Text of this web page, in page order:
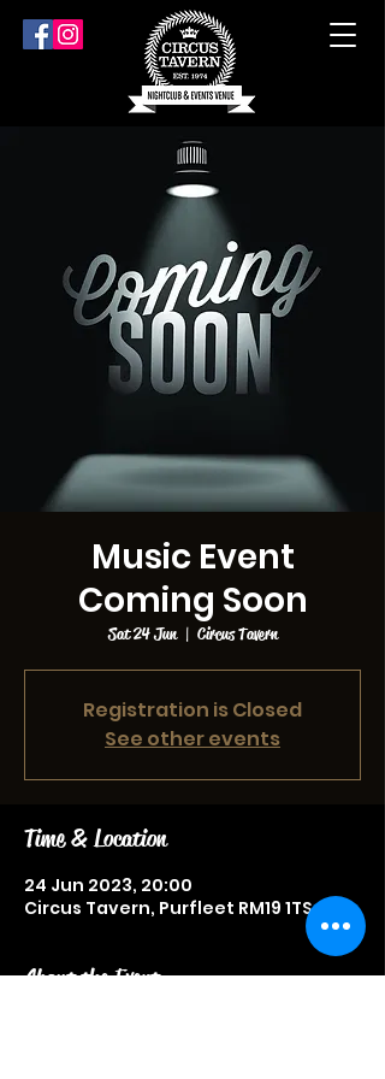
Music Event
Coming Soon
Sat 24 Jun
  |
Circus Tavern
Registration is Closed
See other events
Time & Location
24 Jun 2023, 20:00
Circus Tavern, Purfleet RM19 1TS, UK
About the Event